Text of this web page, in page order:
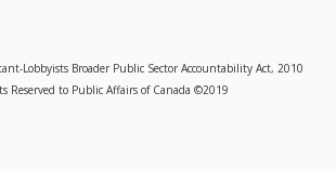
Lobbyists Broader Public Sector Accountability Act, 2010
Reserved to Public Affairs of Canada ©2019